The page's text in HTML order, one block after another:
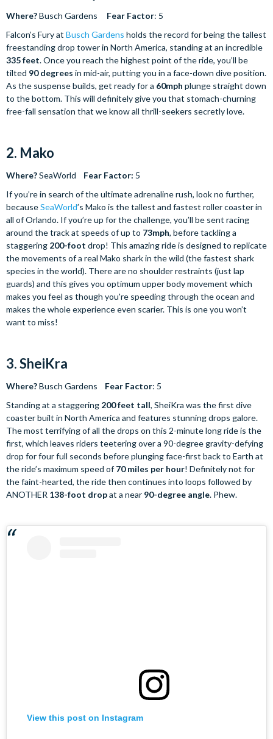
Where?Busch Gardens Fear Factor: 5
Falcon’s Fury at Busch Gardens holds the record for being the tallest
freestanding drop tower in North America, standing at an incredible
335 feet. Once you reach the highest point of the ride, you’ll be
tilted 90 degrees in mid-air, putting you in a face-down dive position.
As the suspense builds, get ready for a 60mph plunge straight down
to the bottom. This will definitely give you that stomach-churning
free-fall sensation that we know all thrill-seekers secretly love.
2. Mako
Where?SeaWorld Fear Factor: 5
If you’re in search of the ultimate adrenaline rush, look no further,
becauseSeaWorld’s Mako is the tallest and fastest roller coaster in
all of Orlando. If you’re up for the challenge, you’ll be sent racing
around the track at speeds of up to 73mph, before tackling a
staggering 200-foot drop! This amazing ride is designed to replicate
the movements of a real Mako shark in the wild (the fastest shark
species in the world). There are no shoulder restraints (just lap
guards) and this gives you optimum upper body movement which
makes you feel as though you're speeding through the ocean and
makes the whole experience even scarier. This is one you won’t
want to miss!
3. SheiKra
Where?Busch Gardens Fear Factor: 5
Standing at a staggering 200 feet tall, SheiKra was the first dive
coaster built in North America and features stunning drops galore.
The most terrifying of all the drops on this 2-minute long ride is the
first, which leaves riders teetering over a 90-degree gravity-defying
drop for four full seconds before plunging face-first back to Earth at
the ride’s maximum speed of70 miles per hour! Definitely not for
the faint-hearted, the ride then continues into loops followed by
ANOTHER 138-foot dropat a near 90-degree angle. Phew.
View this post on Instagram